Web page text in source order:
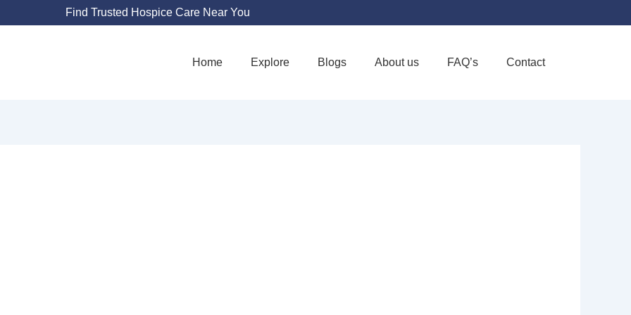
Find Trusted Hospice Care Near You
Home Explore Blogs About us FAQ’s Contact